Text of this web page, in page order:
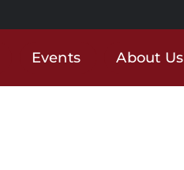
Events About Us